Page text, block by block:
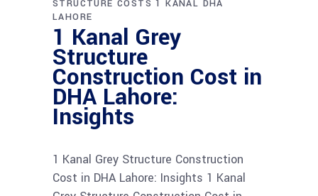
STRUCTURE COSTS 1 KANAL DHA
LAHORE
1 Kanal Grey
Structure
Construction Cost in
DHA Lahore:
Insights
1 Kanal Grey Structure Construction
Cost in DHA Lahore: Insights 1 Kanal